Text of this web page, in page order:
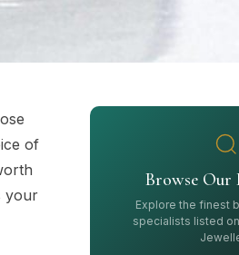
of
your
Browse
Explore the finest
specialists listed